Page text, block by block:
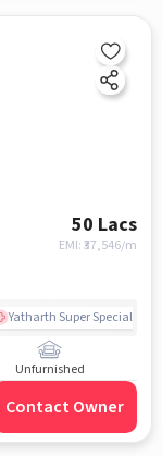
50 Lacs
EMI: ₹37,546/m
Yatharth Super Speciality
Unfurnished
Contact Owner